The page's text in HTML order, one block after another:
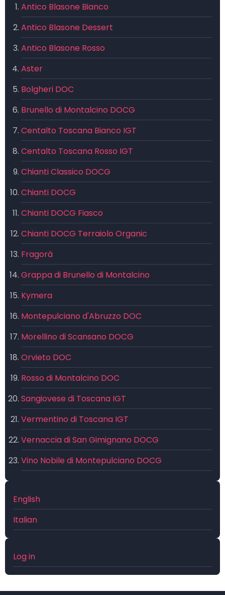
Antico Blasone Bianco
Antico Blasone Dessert
Antico Blasone Rosso
Aster
Bolgheri DOC
Brunello di Montalcino DOCG
Centalto Toscana Bianco IGT
Centalto Toscana Rosso IGT
Chianti Classico DOCG
Chianti DOCG
Chianti DOCG Fiasco
Chianti DOCG Terraiolo Organic
Fragorà
Grappa di Brunello di Montalcino
Kymera
Montepulciano d'Abruzzo DOC
Morellino di Scansano DOCG
Orvieto DOC
Rosso di Montalcino DOC
Sangiovese di Toscana IGT
Vermentino di Toscana IGT
Vernaccia di San Gimignano DOCG
Vino Nobile di Montepulciano DOCG
English
Italian
User
account
Log in